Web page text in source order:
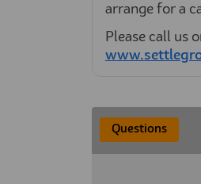
arrange for a
Please call us
Questions